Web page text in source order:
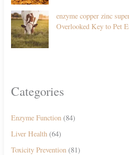
enzyme copper zinc
Overlooked Key to Pet
Categories
Enzyme Function (84)
Liver Health (64)
Toxicity Prevention (81)